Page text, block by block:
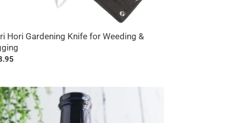
Hori Gardening Knife for Weeding &